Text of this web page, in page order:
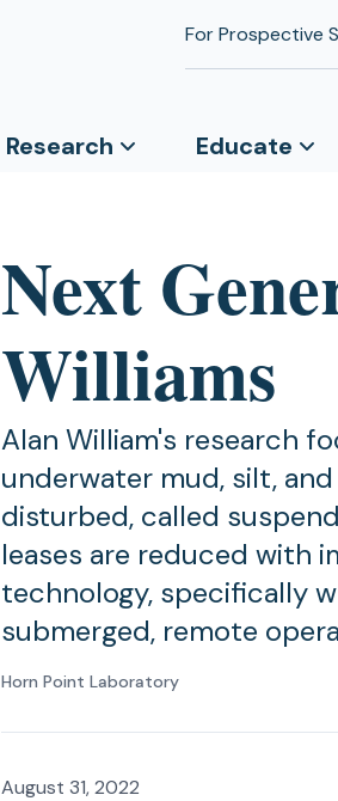
For Prospective
Research Educate
Next
Williams
Alan William's research
underwater mud, silt,
disturbed, called
leases are reduced with
technology, specifically
submerged, remote
Horn Point Laboratory
August 31, 2022